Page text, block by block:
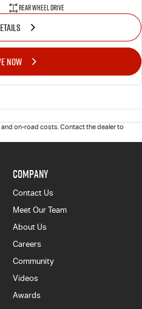
Rear Wheel Drive
NOW
on-road costs. Contact the dealer to
COMPANY
Contact Us
Meet Our Team
About Us
Careers
Community
Videos
Awards